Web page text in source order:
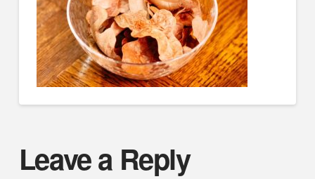
Leave a Reply